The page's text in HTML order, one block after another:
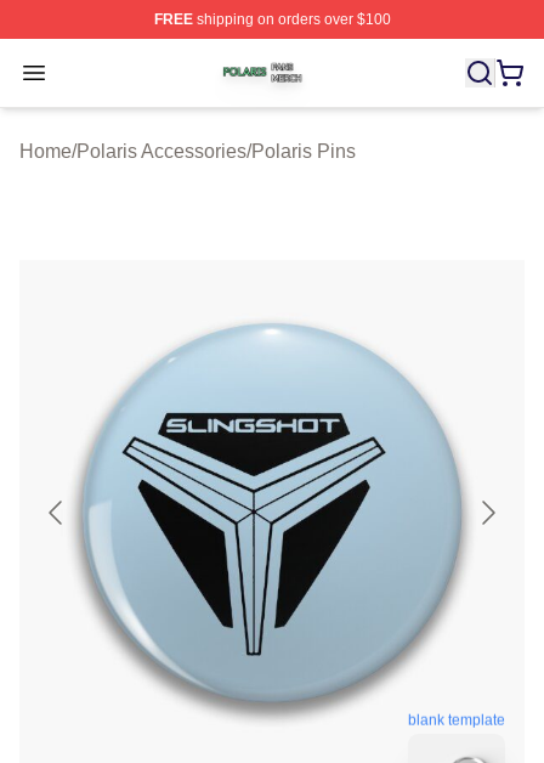
FREEshipping on orders over $100
Open menu
Polaris Shop ⚡️ Officially Licensed Polaris Merch Store
Home/Polaris Accessories/Polaris Pins
blank template